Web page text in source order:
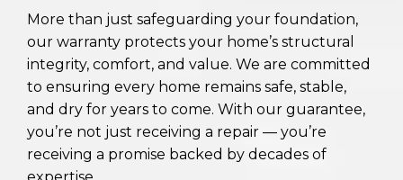
More than just safeguarding your foundation,
our warranty protects your home’s structural
integrity, comfort, and value. We are committed
to ensuring every home remains safe, stable,
and dry for years to come. With our guarantee,
you’re not just receiving a repair — you’re
receiving a promise backed by decades of